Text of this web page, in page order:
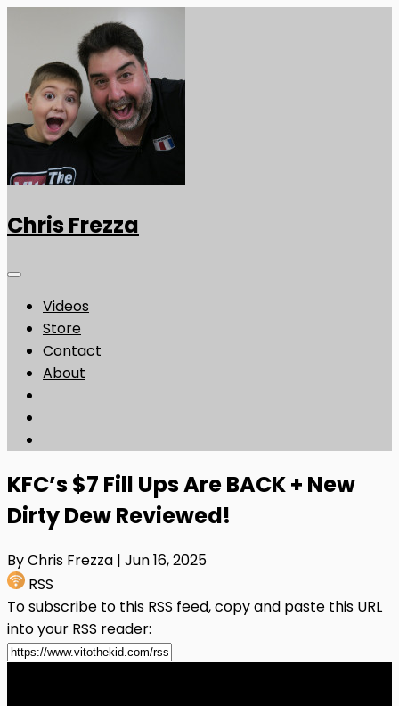
Chris Frezza
Videos
Store
Contact
About
KFC’s $7 Fill Ups Are BACK + New
Dirty Dew Reviewed!
By Chris Frezza | Jun 16, 2025
RSS
To subscribe to this RSS feed, copy and paste this URL
into your RSS reader: